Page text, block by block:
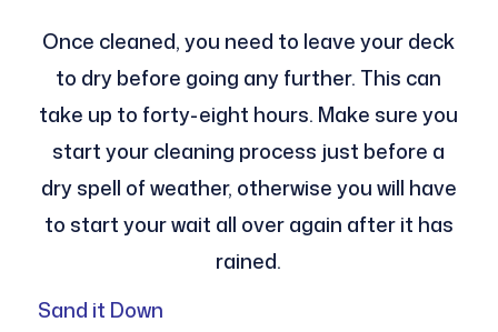
Once cleaned, you need to leave your deck
to dry before going any further. This can
take up to forty-eight hours. Make sure you
start your cleaning process just before a
dry spell of weather, otherwise you will have
to start your wait all over again after it has
rained.
Sand it Down